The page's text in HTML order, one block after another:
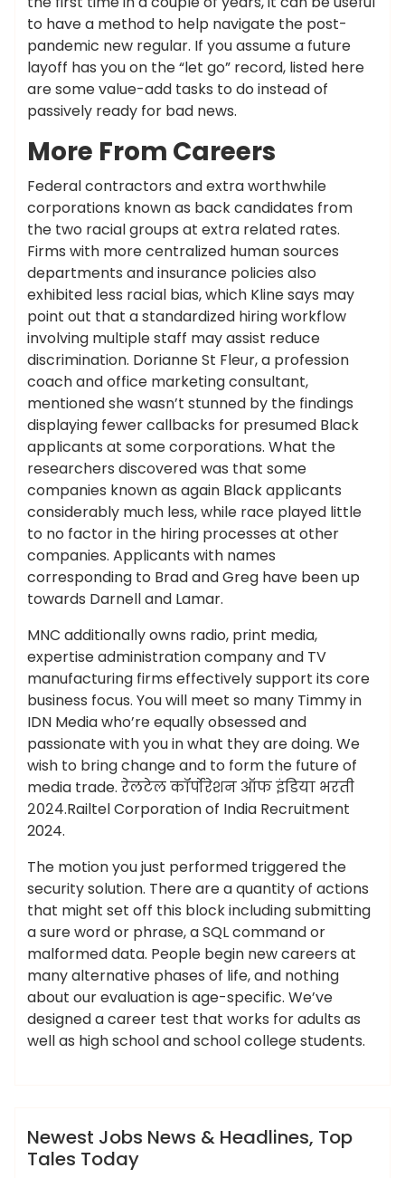
to have a method to help navigate the post-
pandemic new regular. If you assume a future
layoff has you on the “let go” record, listed here
are some value-add tasks to do instead of
passively ready for bad news.
More From Careers
Federal contractors and extra worthwhile
corporations known as back candidates from
the two racial groups at extra related rates.
Firms with more centralized human sources
departments and insurance policies also
exhibited less racial bias, which Kline says may
point out that a standardized hiring workflow
involving multiple staff may assist reduce
discrimination. Dorianne St Fleur, a profession
coach and office marketing consultant,
mentioned she wasn’t stunned by the findings
displaying fewer callbacks for presumed Black
applicants at some corporations. What the
researchers discovered was that some
companies known as again Black applicants
considerably much less, while race played little
to no factor in the hiring processes at other
companies. Applicants with names
corresponding to Brad and Greg have been up
towards Darnell and Lamar.
MNC additionally owns radio, print media,
expertise administration company and TV
manufacturing firms effectively support its core
business focus. You will meet so many Timmy in
IDN Media who’re equally obsessed and
passionate with you in what they are doing. We
wish to bring change and to form the future of
media trade. रेलटेल कॉर्पोरेशन ऑफ इंडिया भरती
२०२४.Railtel Corporation of India Recruitment
2024.
The motion you just performed triggered the
security solution. There are a quantity of actions
that might set off this block including submitting
a sure word or phrase, a SQL command or
malformed data. People begin new careers at
many alternative phases of life, and nothing
about our evaluation is age-specific. We’ve
designed a career test that works for adults as
well as high school and school college students.
News
Newest Jobs News & Headlines, Top
Tales Today